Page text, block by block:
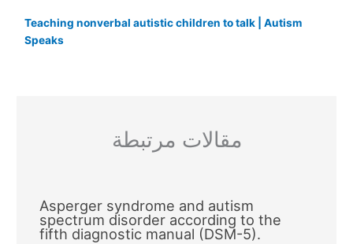
Teaching nonverbal autistic children to talk | Autism
Speaks
مقالات مرتبطة
Asperger syndrome and autism
spectrum disorder according to the
fifth diagnostic manual (DSM-5).